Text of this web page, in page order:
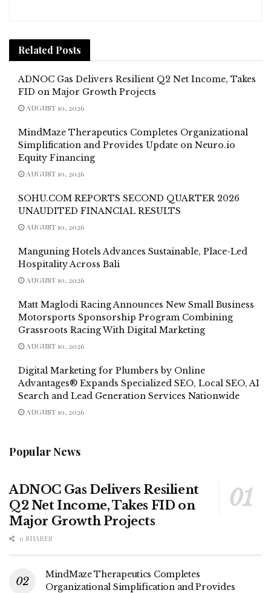
Related Posts
ADNOC Gas Delivers Resilient Q2 Net Income, Takes
FID on Major Growth Projects
AUGUST 10, 2026
MindMaze Therapeutics Completes Organizational
Simplification and Provides Update on Neuro.io
Equity Financing
AUGUST 10, 2026
SOHU.COM REPORTS SECOND QUARTER 2026
UNAUDITED FINANCIAL RESULTS
AUGUST 10, 2026
Manguning Hotels Advances Sustainable, Place-Led
Hospitality Across Bali
AUGUST 10, 2026
Matt Maglodi Racing Announces New Small Business
Motorsports Sponsorship Program Combining
Grassroots Racing With Digital Marketing
AUGUST 10, 2026
Digital Marketing for Plumbers by Online
Advantages® Expands Specialized SEO, Local SEO, AI
Search and Lead Generation Services Nationwide
AUGUST 10, 2026
Popular News
ADNOC Gas Delivers Resilient
Q2 Net Income, Takes FID on
Major Growth Projects
0 SHARES
MindMaze Therapeutics Completes
Organizational Simplification and Provides